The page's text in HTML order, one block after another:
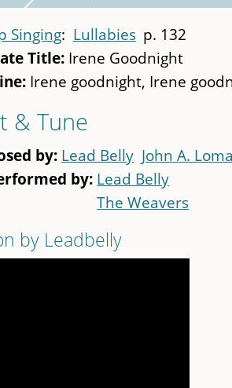
Singing Lullabies p. 132
Title: Irene Goodnight
Irene goodnight, Irene
& Tune
by: Lead Belly John A.
by: Lead Belly
The Weavers
by Leadbelly